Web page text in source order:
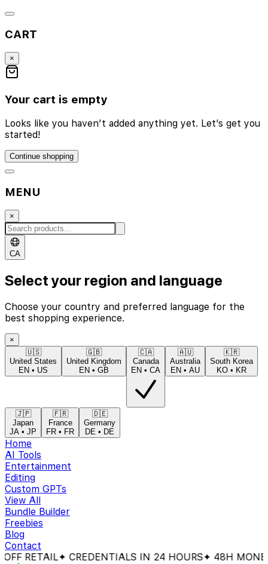
CART
×
Your cart is empty
Looks like you haven’t added anything yet. Let’s get you
started!
Continue shopping
MENU
×
CA
Select your region and language
Choose your country and preferred language for the
best shopping experience.
×
🇺🇸
United States
EN • US
🇬🇧
United Kingdom
EN • GB
🇨🇦
Canada
EN • CA
🇦🇺
Australia
EN • AU
🇰🇷
South Korea
KO • KR
🇯🇵
Japan
JA • JP
🇫🇷
France
FR • FR
🇩🇪
Germany
DE • DE
Home
AI Tools
Entertainment
Editing
Custom GPTs
View All
Bundle Builder
Freebies
Blog
Contact
RETAIL✦ CREDENTIALS IN 24 HOURS✦ 48H MONEY-